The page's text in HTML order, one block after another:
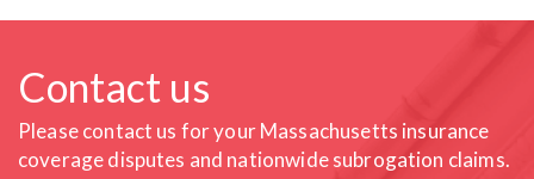
Contact us
Please contact us for your Massachusetts insurance
coveragedisputes and nationwide subrogation claims.